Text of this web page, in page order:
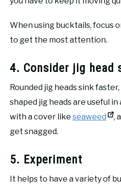
When using bucktails, focus
to get the most attention.
4. Consider jig head
Rounded jig heads sink
shaped jig heads are useful
with a cover like seaweed
,
get snagged.
5. Experiment
It helps to have a variety of